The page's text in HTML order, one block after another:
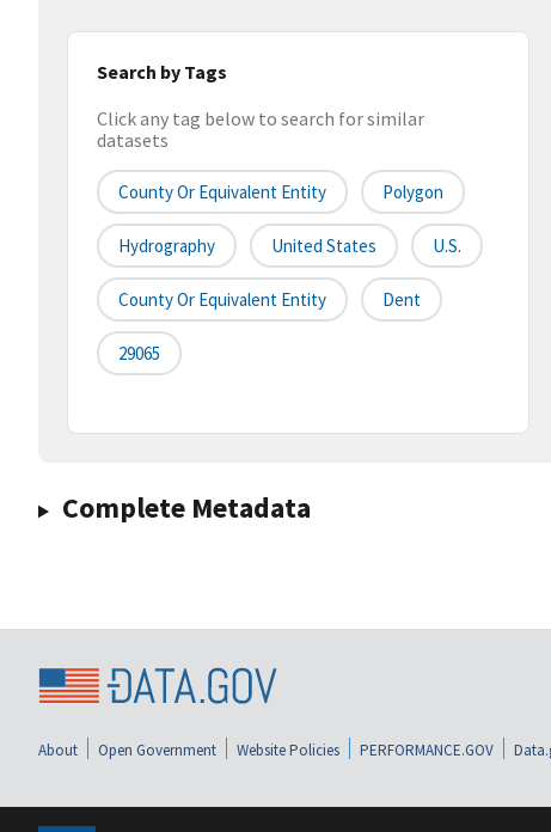
Search by Tags
Click any tag below to search for similar
datasets
County Or Equivalent Entity Polygon
Hydrography United States U.S.
County Or Equivalent Entity Dent
29065
Complete Metadata
About Open Government Website Policies PERFORMANCE.GOV